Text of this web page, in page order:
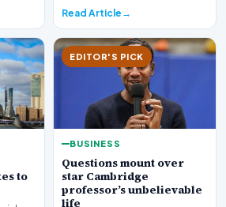
Read Article
to
EDITOR'S PICK
BUSINESS
Questions mount over
star Cambridge
professor’s unbelievable
life